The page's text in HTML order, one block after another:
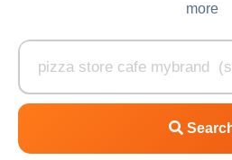
more